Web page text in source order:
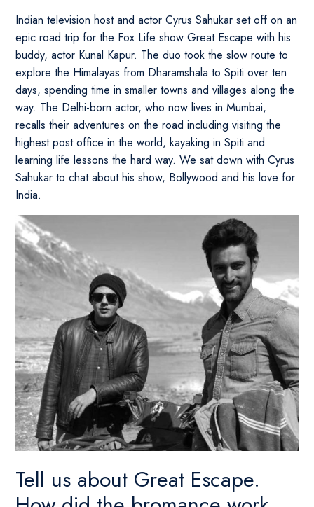
Indian television host and actor Cyrus Sahukar set off on an
epic road trip for the Fox Life show Great Escape with his
buddy, actor Kunal Kapur. The duo took the slow route to
explore the Himalayas from Dharamshala to Spiti over ten
days, spending time in smaller towns and villages along the
way. The Delhi-born actor, who now lives in Mumbai,
recalls their adventures on the road including visiting the
highest post office in the world, kayaking in Spiti and
learning life lessons the hard way. We sat down with Cyrus
Sahukar to chat about his show, Bollywood and his love for
India.
Tell us about Great Escape.